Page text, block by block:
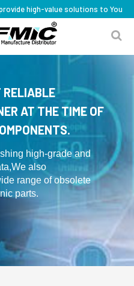
high-value solutions to You
RELIABLE
AT THE TIME OF
high-grade and
also
range of obsolete
parts.